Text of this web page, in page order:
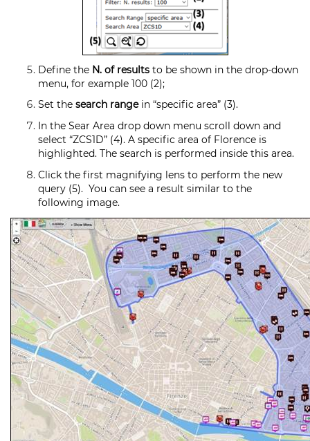
Define the N. of results to be shown in the drop-down
menu, for example 100 (2);
Set the search rangein “specific area” (3).
In the Sear Area drop down menu scroll down and
select “ZCS1D” (4). A specific area of Florence is
highlighted. The search is performed inside this area.
Click the first magnifying lens to perform the new
query (5). You can see a result similar to the
following image.